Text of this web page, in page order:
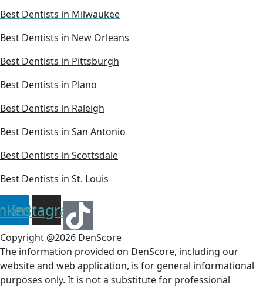
Best Dentists in Milwaukee
Best Dentists in New Orleans
Best Dentists in Pittsburgh
Best Dentists in Plano
Best Dentists in Raleigh
Best Dentists in San Antonio
Best Dentists in Scottsdale
Best Dentists in St. Louis
Instagram
Copyright @2026 DenScore
The information provided on DenScore, including our
website and web application, is for general informational
purposes only. It is not a substitute for professional